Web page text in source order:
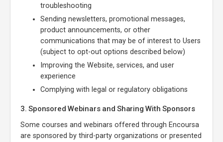
troubleshooting
Sending newsletters, promotional messages,
product announcements, or other
communications that may be of interest to Users
(subject to opt-out options described below)
Improving the Website, services, and user
experience
Complying with legal or regulatory obligations
3. Sponsored Webinars and Sharing With Sponsors
Some courses and webinars offered through Encoursa
are sponsored by third-party organizations or presented